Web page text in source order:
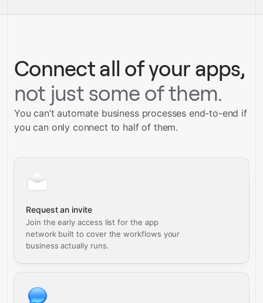
Talk to our team
Connect all of your apps,
not just some of them.
You can’t automate business processes end-to-end if
you can only connect to half of them.
Request an invite
Join the early access list for the app
network built to cover the workflows your
business actually runs.